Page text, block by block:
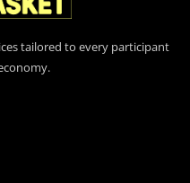
tailored to every participant